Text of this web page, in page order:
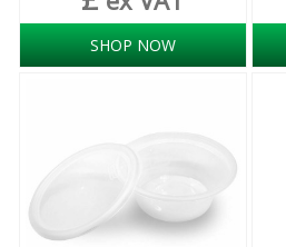
iD ESSENTIAL
iD SENSITIVE
iD SENSITIVE
LOCKER
SHOP NOW